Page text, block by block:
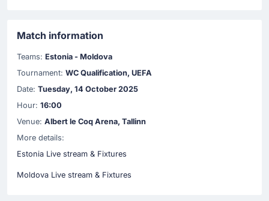
Match information
Teams: Estonia - Moldova
Tournament: WC Qualification, UEFA
Date: Tuesday, 14 October 2025
Hour: 16:00
Venue: Albert le Coq Arena, Tallinn
More details:
Estonia Live stream & Fixtures
Moldova Live stream & Fixtures